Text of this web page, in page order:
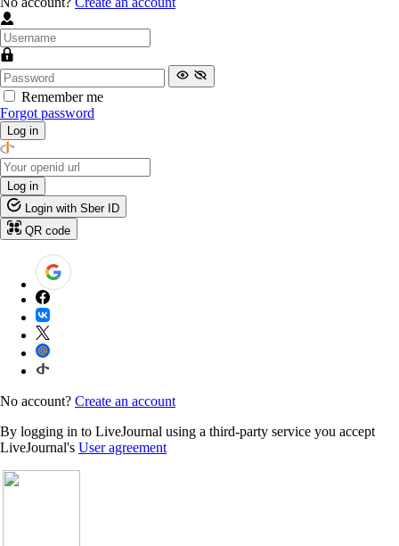
Remember me
Forgot password
Log in
Log in
Login with Sber ID
QR code
No account? Create an account
By logging in to LiveJournal using a third-party service you accept
LiveJournal's User agreement